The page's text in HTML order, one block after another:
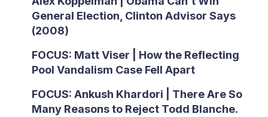
General Election, Clinton Advisor Says
(2008)
FOCUS: Matt Viser | How the Reflecting
Pool Vandalism Case Fell Apart
FOCUS: Ankush Khardori | There Are So
Many Reasons to Reject Todd Blanche.